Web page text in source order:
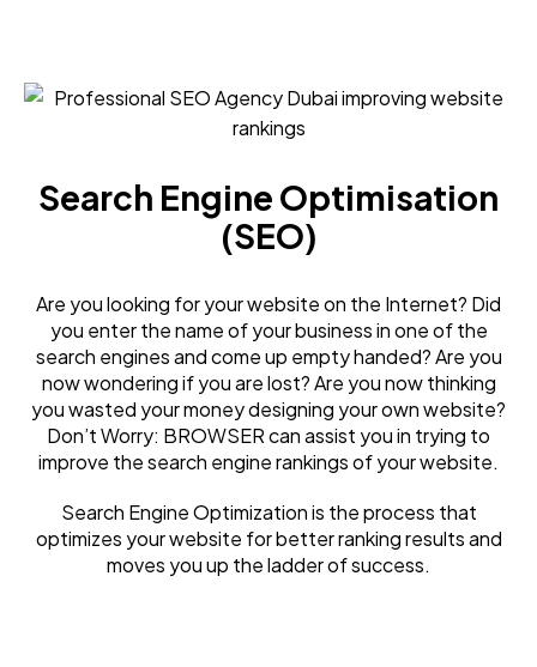
Search Engine Optimisation
(SEO)
Are you looking for your website on the Internet? Did
you enter the name of your business in one of the
search engines and come up empty handed? Are you
now wondering if you are lost? Are you now thinking
you wasted your money designing your own website?
Don’t Worry: BROWSER can assist you in trying to
improve the search engine rankings of your website.
Search Engine Optimization is the process that
optimizes your website for better ranking results and
moves you up the ladder of success.